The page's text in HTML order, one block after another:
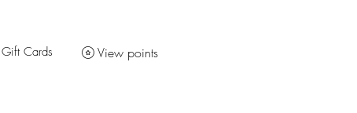
Gift Cards View points